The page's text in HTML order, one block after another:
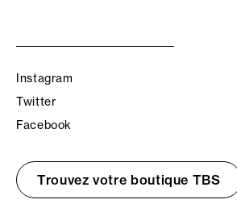
Instagram
Twitter
Facebook
Trouvez votre boutique TBS